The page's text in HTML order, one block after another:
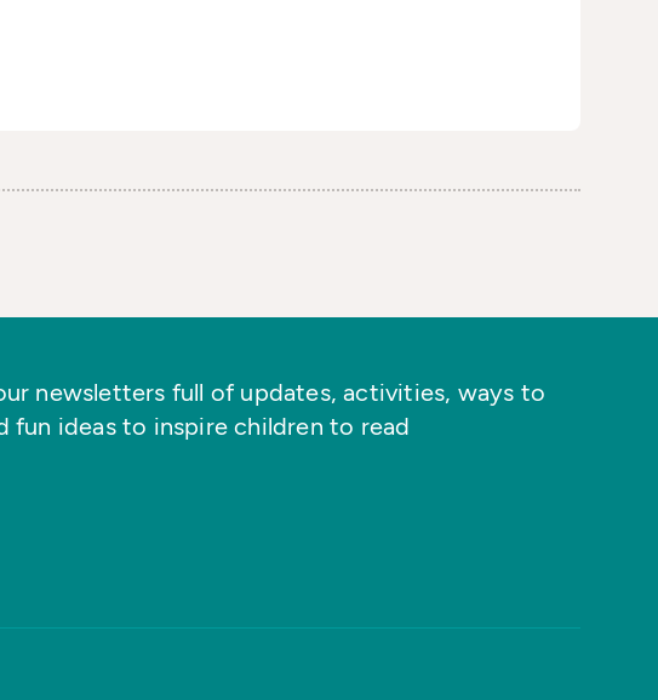
newsletters full of updates, activities, ways to
fun ideas to inspire children to read